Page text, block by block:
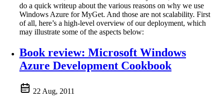
do a quick writeup about the various reasons on why we use
Windows Azure for MyGet. And those are not scalability. First
of all, here’s a high-level overview of our deployment, which
may illustrate some of the aspects below:
Book review: Microsoft Windows
Azure Development Cookbook
22 Aug, 2011